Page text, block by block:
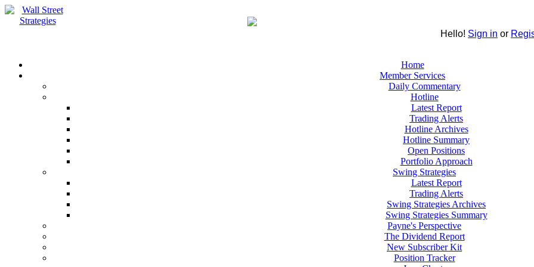
Hello! Sign in or
Home
Member Services
Daily Commentary
Hotline
Latest Report
Trading Alerts
Hotline Archives
Hotline Summary
Open Positions
Portfolio Approach
Swing Strategies
Latest Report
Trading Alerts
Swing Strategies Archives
Swing Strategies Summary
Payne's Perspective
The Dividend Report
New Subscriber Kit
Position Tracker